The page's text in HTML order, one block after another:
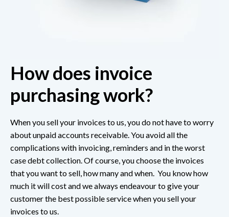
How does invoice
purchasing work?
When you sell your invoices to us, you do not have to worry
about unpaid accounts receivable. You avoid all the
complications with invoicing, reminders and in the worst
case debt collection. Of course, you choose the invoices
that you want to sell, how many and when. You know how
much it will cost and we always endeavour to give your
customer the best possible service when you sell your
invoices to us.